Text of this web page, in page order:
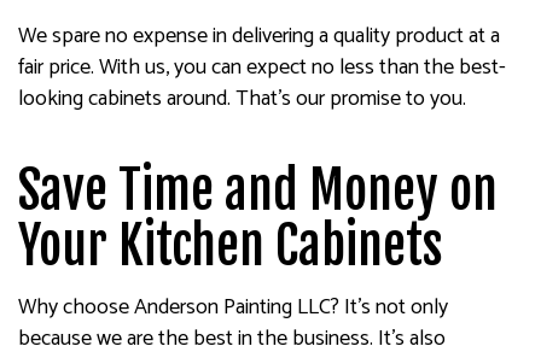
We spare no expense in delivering a quality product at a
fair price. With us, you can expect no less than the best-
looking cabinets around. That’s our promise to you.
Save Time and Money on
Your Kitchen Cabinets
Why choose Anderson Painting LLC? It’s not only
because we are the best in the business. It’s also